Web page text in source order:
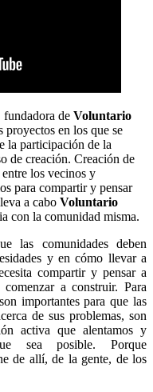
de Voluntario
proyectos en los que se
la participación de la
de creación. Creación de
los vecinos y
para compartir y pensar
a cabo Voluntario
con la comunidad misma.
las comunidades deben
y en cómo llevar a
compartir y pensar a
a construir. Para
importantes para que las
de sus problemas, son
activa que alentamos y
sea posible. Porque
de allí, de la gente, de los